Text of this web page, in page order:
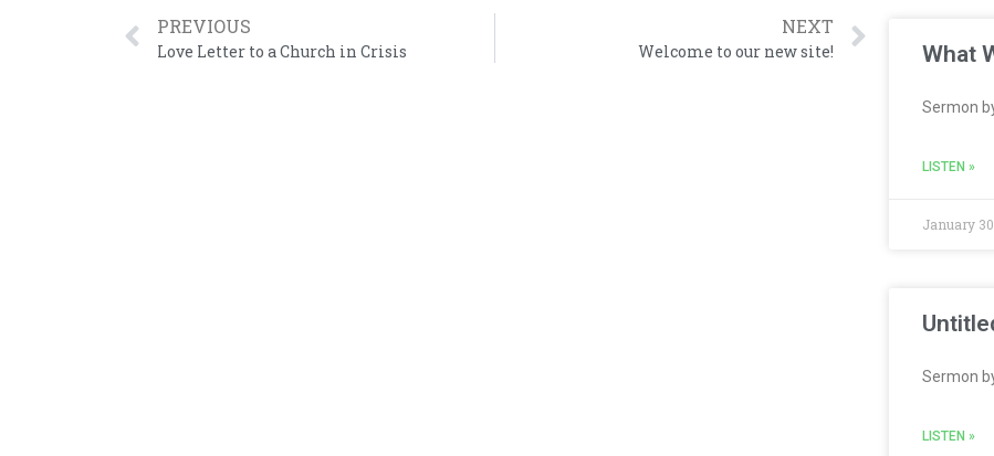
PREVIOUS
Love Letter to a Church in Crisis
NEXT
Welcome to our new site! What
Sermon
LISTEN »
January
Sermon
LISTEN »